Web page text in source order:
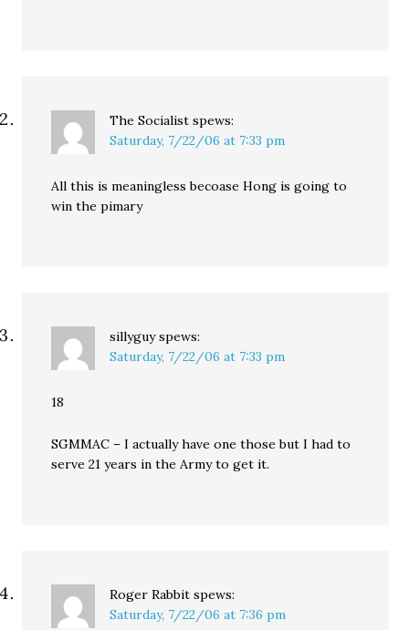
The Socialist spews:
Saturday, 7/22/06 at 7:33 pm
All this is meaningless becoase Hong is going to
win the pimary
sillyguy spews:
Saturday, 7/22/06 at 7:33 pm
18
SGMMAC – I actually have one those but I had to
serve 21 years in the Army to get it.
Roger Rabbit spews:
Saturday, 7/22/06 at 7:36 pm